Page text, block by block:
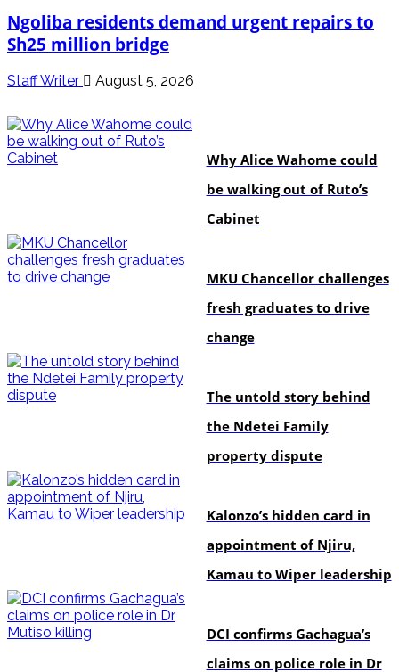
Ngoliba residents demand urgent repairs to
Sh25 million bridge
Staff Writer August 5, 2026
Why Alice Wahome could
be walking out of Ruto’s
Cabinet
MKU Chancellor challenges
fresh graduates to drive
change
The untold story behind
the Ndetei Family
property dispute
Kalonzo’s hidden card in
appointment of Njiru,
Kamau to Wiper leadership
DCI confirms Gachagua’s
claims on police role in Dr